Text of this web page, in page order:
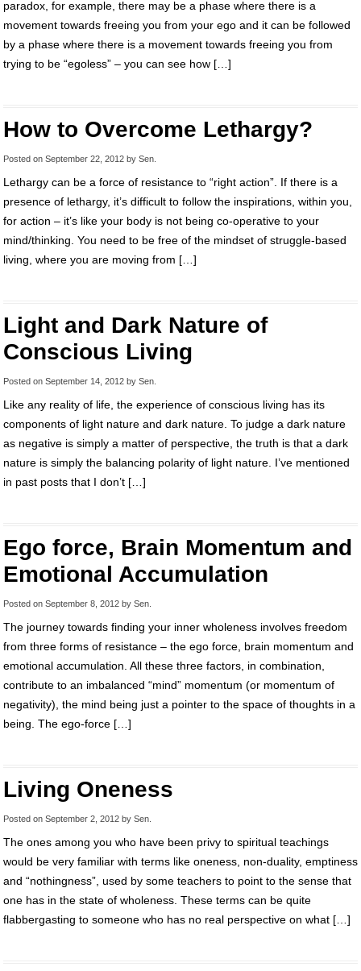
paradox, for example, there may be a phase where there is a
movement towards freeing you from your ego and it can be followed
by a phase where there is a movement towards freeing you from
trying to be “egoless” – you can see how […]
How to Overcome Lethargy?
Posted on September 22, 2012 by Sen
Lethargy can be a force of resistance to “right action”. If there is a
presence of lethargy, it’s difficult to follow the inspirations, within you,
for action – it’s like your body is not being co-operative to your
mind/thinking. You need to be free of the mindset of struggle-based
living, where you are moving from […]
Light and Dark Nature of
Conscious Living
Posted on September 14, 2012 by Sen
Like any reality of life, the experience of conscious living has its
components of light nature and dark nature. To judge a dark nature
as negative is simply a matter of perspective, the truth is that a dark
nature is simply the balancing polarity of light nature. I’ve mentioned
in past posts that I don’t […]
Ego force, Brain Momentum and
Emotional Accumulation
Posted on September 8, 2012 by Sen
The journey towards finding your inner wholeness involves freedom
from three forms of resistance – the ego force, brain momentum and
emotional accumulation. All these three factors, in combination,
contribute to an imbalanced “mind” momentum (or momentum of
negativity), the mind being just a pointer to the space of thoughts in a
being. The ego-force […]
Living Oneness
Posted on September 2, 2012 by Sen
The ones among you who have been privy to spiritual teachings
would be very familiar with terms like oneness, non-duality, emptiness
and “nothingness”, used by some teachers to point to the sense that
one has in the state of wholeness. These terms can be quite
flabbergasting to someone who has no real perspective on what […]